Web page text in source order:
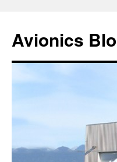
Avionics